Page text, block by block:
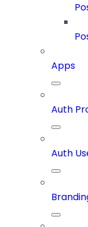
Apps
Auth
Auth